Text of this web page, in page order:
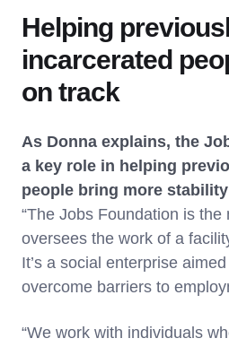
Helping
incarcerated
on track
As Donna explains, the
a key role in helping
people bring more
“The Jobs Foundation is the
oversees the work of a
It’s a social enterprise
overcome barriers to
“We work with individuals